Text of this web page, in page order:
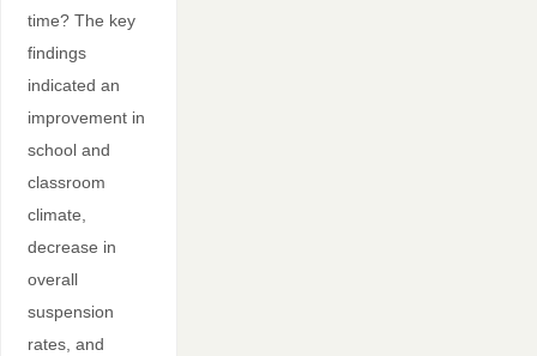
time? The key
findings
indicated an
improvement in
school and
classroom
climate,
decrease in
overall
suspension
rates, and